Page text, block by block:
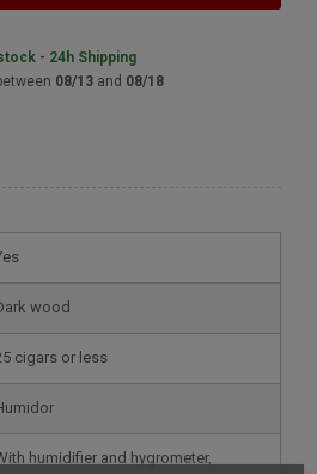
- 24h Shipping
08/13and 08/18
Yes
dark wood
25 cigars or less
humidor